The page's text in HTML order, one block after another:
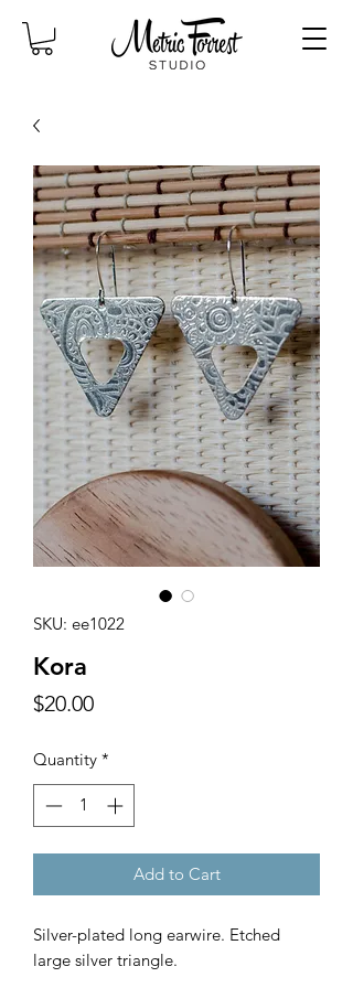
SKU: ee1022
Kora
$20.00Price
Quantity *
Add to Cart
Silver-plated long earwire. Etched
large silver triangle.